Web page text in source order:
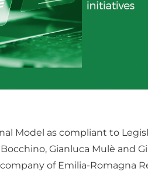
Model as compliant to
Gianluca Mulè and
of Emilia-Romagna